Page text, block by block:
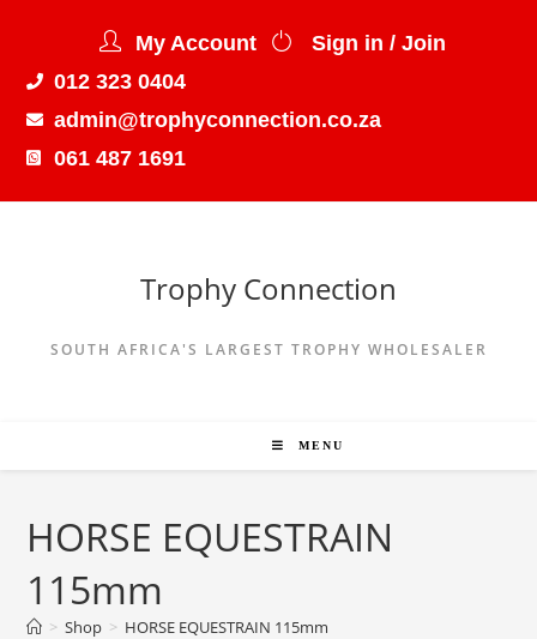
My Account
Sign in / Join
012 323 0404
admin@trophyconnection.co.za
061 487 1691
Trophy Connection
SOUTH AFRICA'S LARGEST TROPHY WHOLESALER
MENU
HORSE EQUESTRAIN
115mm
> Shop > HORSE EQUESTRAIN 115mm